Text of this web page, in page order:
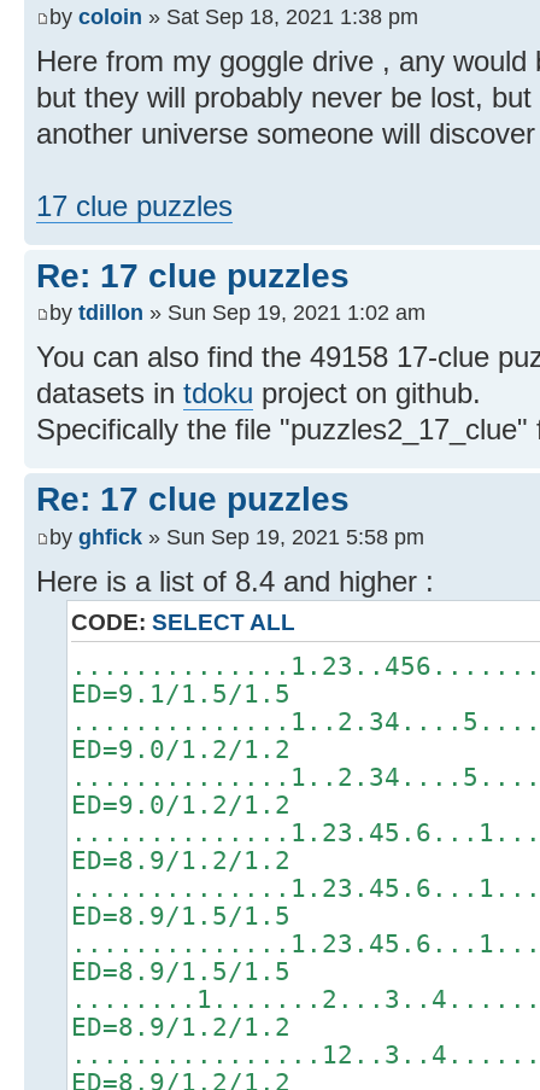
by coloin » Sat Sep 18, 2021 1:38 pm
Here from my goggle drive , any
but they will probably never be lost,
another universe someone will
17 clue puzzles
Re: 17 clue puzzles
by tdillon » Sun Sep 19, 2021 1:02 am
You can also find the 49158 17-clue
datasets in tdoku project on github.
Specifically the file
Re: 17 clue puzzles
by ghfick » Sun Sep 19, 2021 5:58 pm
Here is a list of 8.4 and higher :
CODE: SELECT ALL
ED=9.1/1.5/1.5
ED=9.0/1.2/1.2
ED=9.0/1.2/1.2
ED=8.9/1.2/1.2
ED=8.9/1.5/1.5
ED=8.9/1.5/1.5
ED=8.9/1.2/1.2
ED=8.9/1.2/1.2